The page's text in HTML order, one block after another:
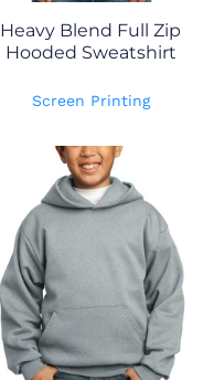
Heavy Blend Full Zip
Hooded Sweatshirt
Screen Printing